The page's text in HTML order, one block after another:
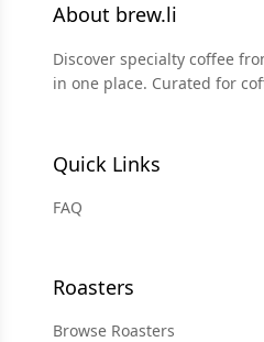
About brew.li
Discover specialty coffee
in one place. Curated for
Quick Links
FAQ
Roasters
Browse Roasters